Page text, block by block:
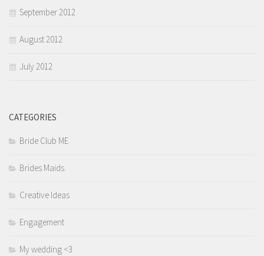
September 2012
August 2012
July 2012
CATEGORIES
Bride Club ME
Brides Maids.
Creative Ideas
Engagement
My wedding <3